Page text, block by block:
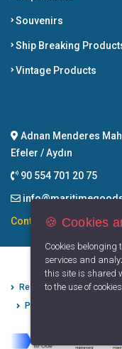
Souvenirs
Ship Breaking
Vintage Products
Adnan Menderes
Efeler / Aydın
90 554 701 20 75
Contact
Refund Cancellation
Privacy Principles
🍪 Cookies
Cookies belonging
services and
this site is shared
to the use of